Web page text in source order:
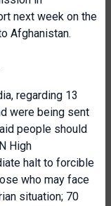
next week on the
Afghanistan.
regarding 13
were being sent
people should
High
halt to forcible
who may face
situation; 70